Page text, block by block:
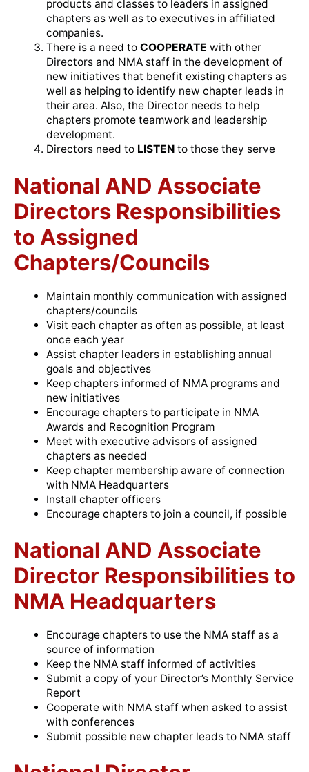
products and classes to leaders in assigned
chapters as well as to executives in affiliated
companies.
There is a need to COOPERATE with other
Directors and NMA staff in the development of
new initiatives that benefit existing chapters as
well as helping to identify new chapter leads in
their area. Also, the Director needs to help
chapters promote teamwork and leadership
development.
Directors need to LISTEN to those they serve
National AND Associate
Directors Responsibilities
to Assigned
Chapters/Councils
Maintain monthly communication with assigned
chapters/councils
Visit each chapter as often as possible, at least
once each year
Assist chapter leaders in establishing annual
goals and objectives
Keep chapters informed of NMA programs and
new initiatives
Encourage chapters to participate in NMA
Awards and Recognition Program
Meet with executive advisors of assigned
chapters as needed
Keep chapter membership aware of connection
with NMA Headquarters
Install chapter officers
Encourage chapters to join a council, if possible
National AND Associate
Director Responsibilities to
NMA Headquarters
Encourage chapters to use the NMA staff as a
source of information
Keep the NMA staff informed of activities
Submit a copy of your Director’s Monthly Service
Report
Cooperate with NMA staff when asked to assist
with conferences
Submit possible new chapter leads to NMA staff